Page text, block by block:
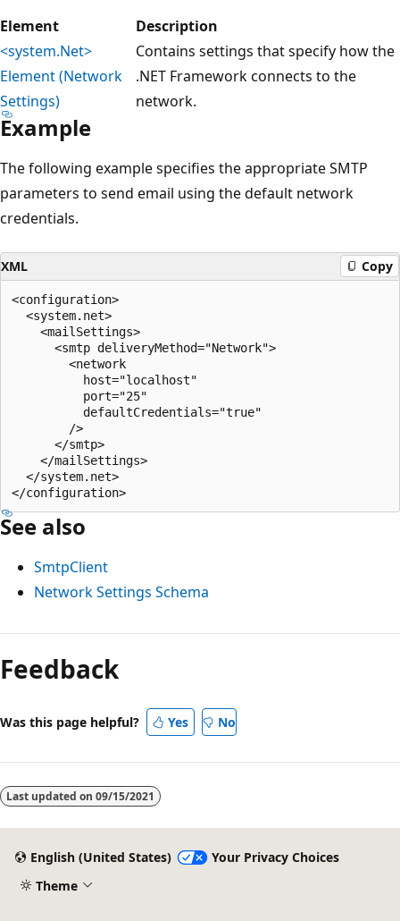
Element
Description
<system.Net>
Element (Network
Settings)
Contains settings that specify how the
.NET Framework connects to the
network.
Example
The following example specifies the appropriate SMTP
parameters to send email using the default network
credentials.
XML Copy
<configuration>
  <system.net>
    <mailSettings>
      <smtp deliveryMethod="Network">
        <network
          host="localhost"
          port="25"
          defaultCredentials="true"
        />
      </smtp>
    </mailSettings>
  </system.net>
See also
SmtpClient
Network Settings Schema
Reading
mode
disabled
Feedback
Was this page helpful? Yes No
Last updated on 09/15/2021
English (United States)
Your Privacy Choices
Theme